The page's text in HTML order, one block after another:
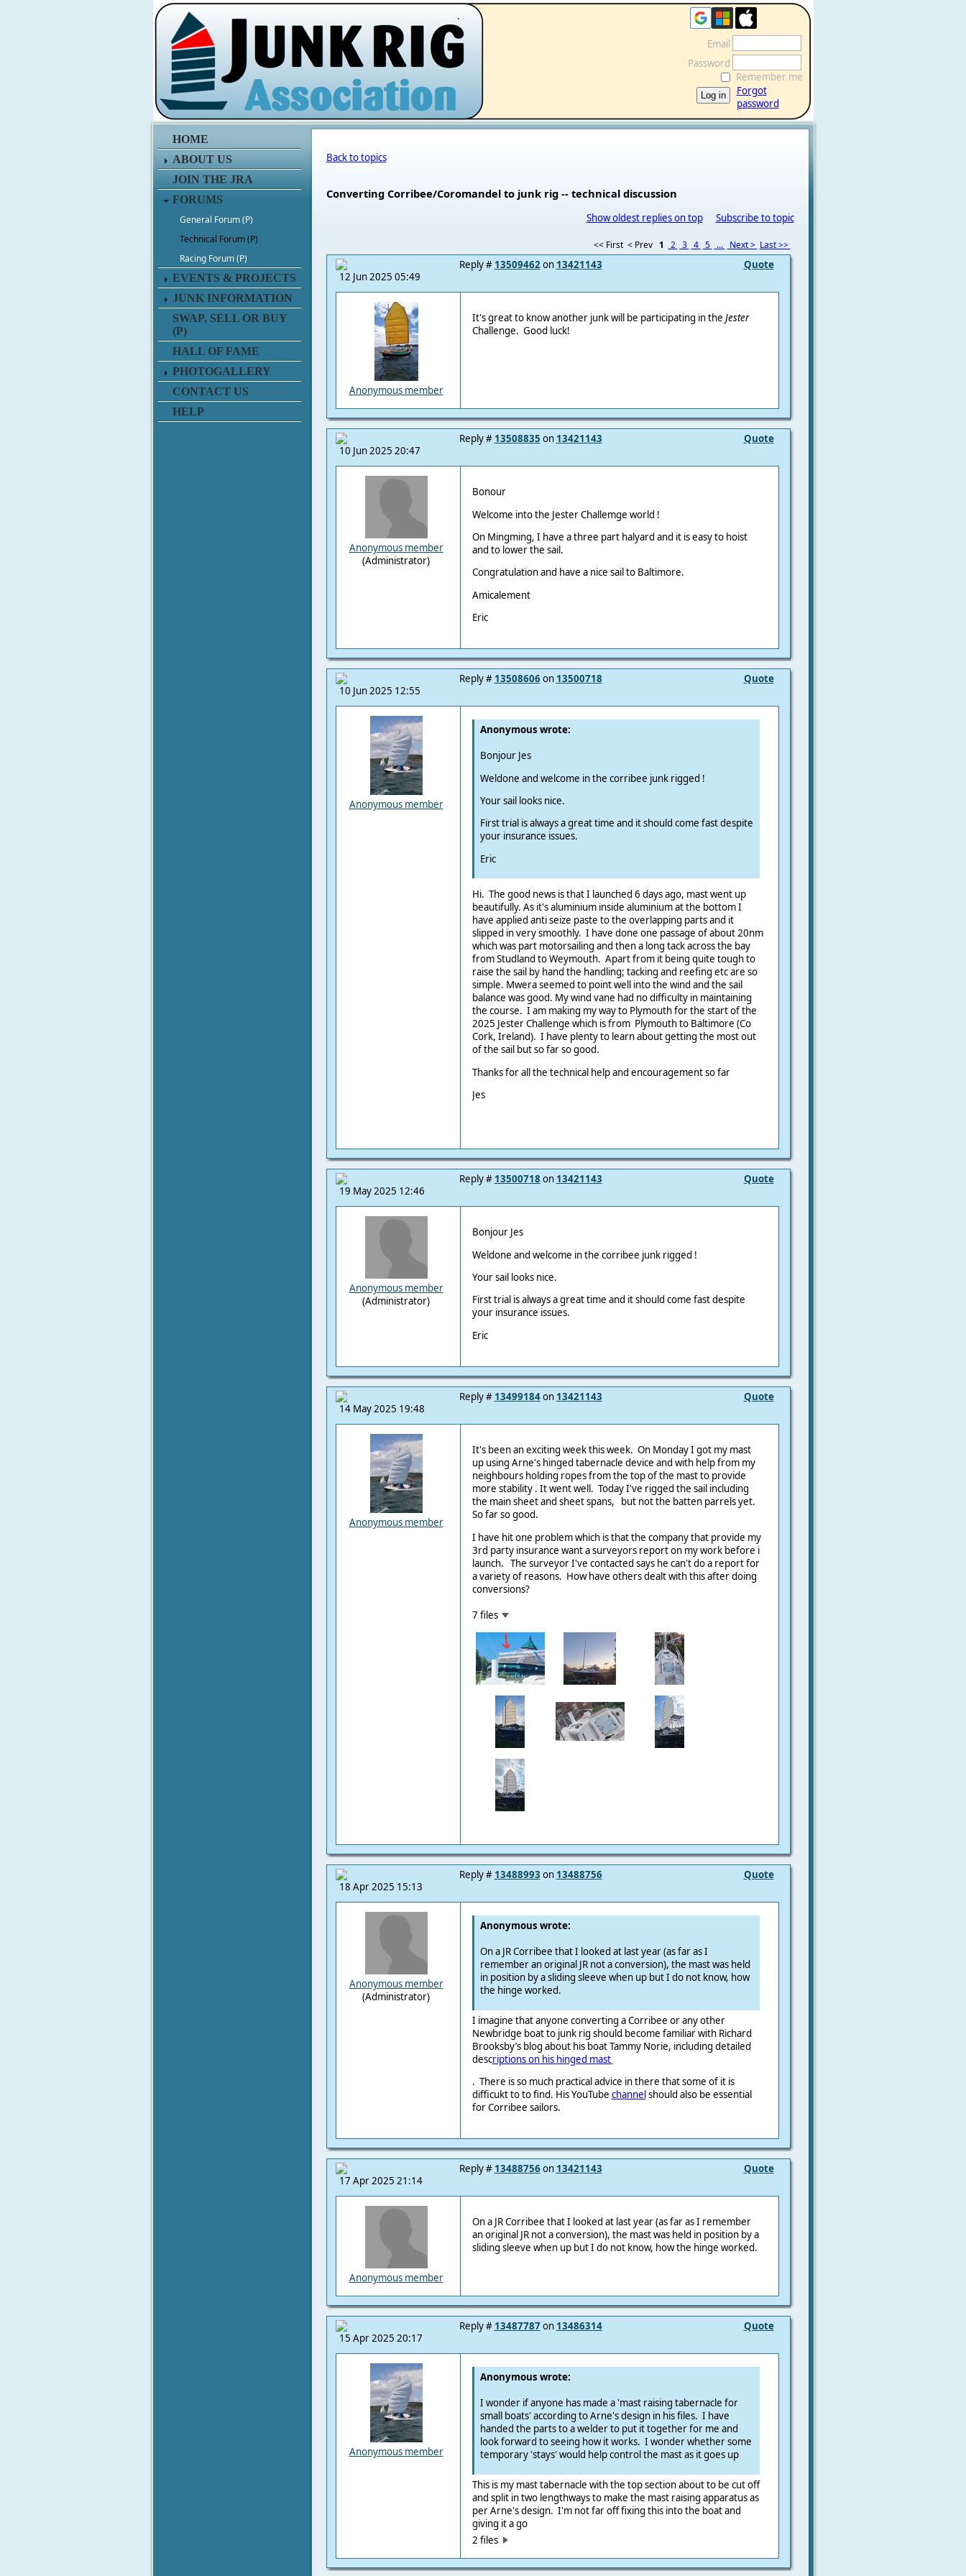
.
HOME
ABOUT US
JOIN THE JRA
FORUMS
General Forum (P)
Technical Forum (P)
Racing Forum (P)
EVENTS & PROJECTS
JUNK INFORMATION
SWAP, SELL OR BUY
(P)
HALL OF FAME
PHOTOGALLERY
CONTACT US
HELP
Email
Password
Remember me
Forgot
password
Back to topics
Converting Corribee/Coromandel to junk rig -- technical discussion
Show oldest replies on top Subscribe to topic
<< First < Prev 1 2 3 4 5 ... Next > Last >>
12 Jun 2025 05:49
Quote
Reply # 13509462on 13421143
Anonymous member
It's great to know another junk will be participating in the Jester
Challenge. Good luck!
10 Jun 2025 20:47
Quote
Reply # 13508835 on 13421143
Anonymous member
(Administrator)
Bonour
Welcome into the Jester Challemge world !
On Mingming, I have a three part halyard and it is easy to hoist
and to lower the sail.
Congratulation and have a nice sail to Baltimore.
Amicalement
Eric
10 Jun 2025 12:55
Quote
Reply # 13508606on 13500718
Anonymous member
Anonymous wrote:
Bonjour Jes
Weldone and welcome in the corribee junk rigged !
Your sail looks nice.
First trial is always a great time and it should come fast despite
your insurance issues.
Eric
Hi. The good news is that I launched 6 days ago, mast went up
beautifully. As it's aluminium inside aluminium at the bottom I
have applied anti seize paste to the overlapping parts and it
slipped in very smoothly. I have done one passage of about 20nm
which was part motorsailing and then a long tack across the bay
from Studland to Weymouth. Apart from it being quite tough to
raise the sail by hand the handling; tacking and reefing etc are so
simple. Mwera seemed to point well into the wind and the sail
balance was good. My wind vane had no difficulty in maintaining
the course. I am making my way to Plymouth for the start of the
2025 Jester Challenge which is from Plymouth to Baltimore (Co
Cork, Ireland). I have plenty to learn about getting the most out
of the sail but so far so good.
Thanks for all the technical help and encouragement so far
Jes
19 May 2025 12:46
Quote
Reply # 13500718 on 13421143
Anonymous member
(Administrator)
Bonjour Jes
Weldone and welcome in the corribee junk rigged !
Your sail looks nice.
First trial is always a great time and it should come fast despite
your insurance issues.
Eric
14 May 2025 19:48
Quote
Reply # 13499184on 13421143
Anonymous member
It's been an exciting week this week. On Monday I got my mast
up using Arne's hinged tabernacle device and with help from my
neighbours holding ropes from the top of the mast to provide
more stability . It went well. Today I've rigged the sail including
the main sheet and sheet spans, but not the batten parrels yet.
So far so good.
I have hit one problem which is that the company that provide my
3rd party insurance want a surveyors report on my work before i
launch. The surveyor I've contacted says he can't do a report for
a variety of reasons. How have others dealt with this after doing
conversions?
7 files
18 Apr 2025 15:13
Quote
Reply # 13488993 on 13488756
Anonymous member
(Administrator)
Anonymous wrote:
On a JR Corribee that I looked at last year (as far as I
remember an original JR not a conversion), the mast was held
in position by a sliding sleeve when up but I do not know, how
the hinge worked.
I imagine that anyone converting a Corribee or any other
Newbridge boat to junk rig should become familiar with Richard
Brooksby’s blog about his boat Tammy Norie, including detailed
descriptions on his hinged mast
. There is so much practicaladvice in there that some of it is
difficuktto to find. His YouTube channelshould also be essential
for Corribee sailors.
17 Apr 2025 21:14
Quote
Reply # 13488756on 13421143
Anonymous member
On a JR Corribee that I looked at last year (as far as I remember
an original JR not a conversion), the mast was held in position by a
sliding sleeve when up but I do not know, how the hinge worked.
15 Apr 2025 20:17
Quote
Reply # 13487787on 13486314
Anonymous member
Anonymous wrote:
I wonder if anyone has made a 'mast raising tabernacle for
small boats' according to Arne's design in his files. I have
handed the parts to a welder to put it together for me and
look forward to seeing how it works. I wonder whether some
temporary 'stays' would help control the mast as it goes up
This is my mast tabernacle with the top section about to be cut off
and split in two lengthways to make the mast raising apparatus as
per Arne's design. I'm not far off fixing this into the boat and
giving it a go
2 files